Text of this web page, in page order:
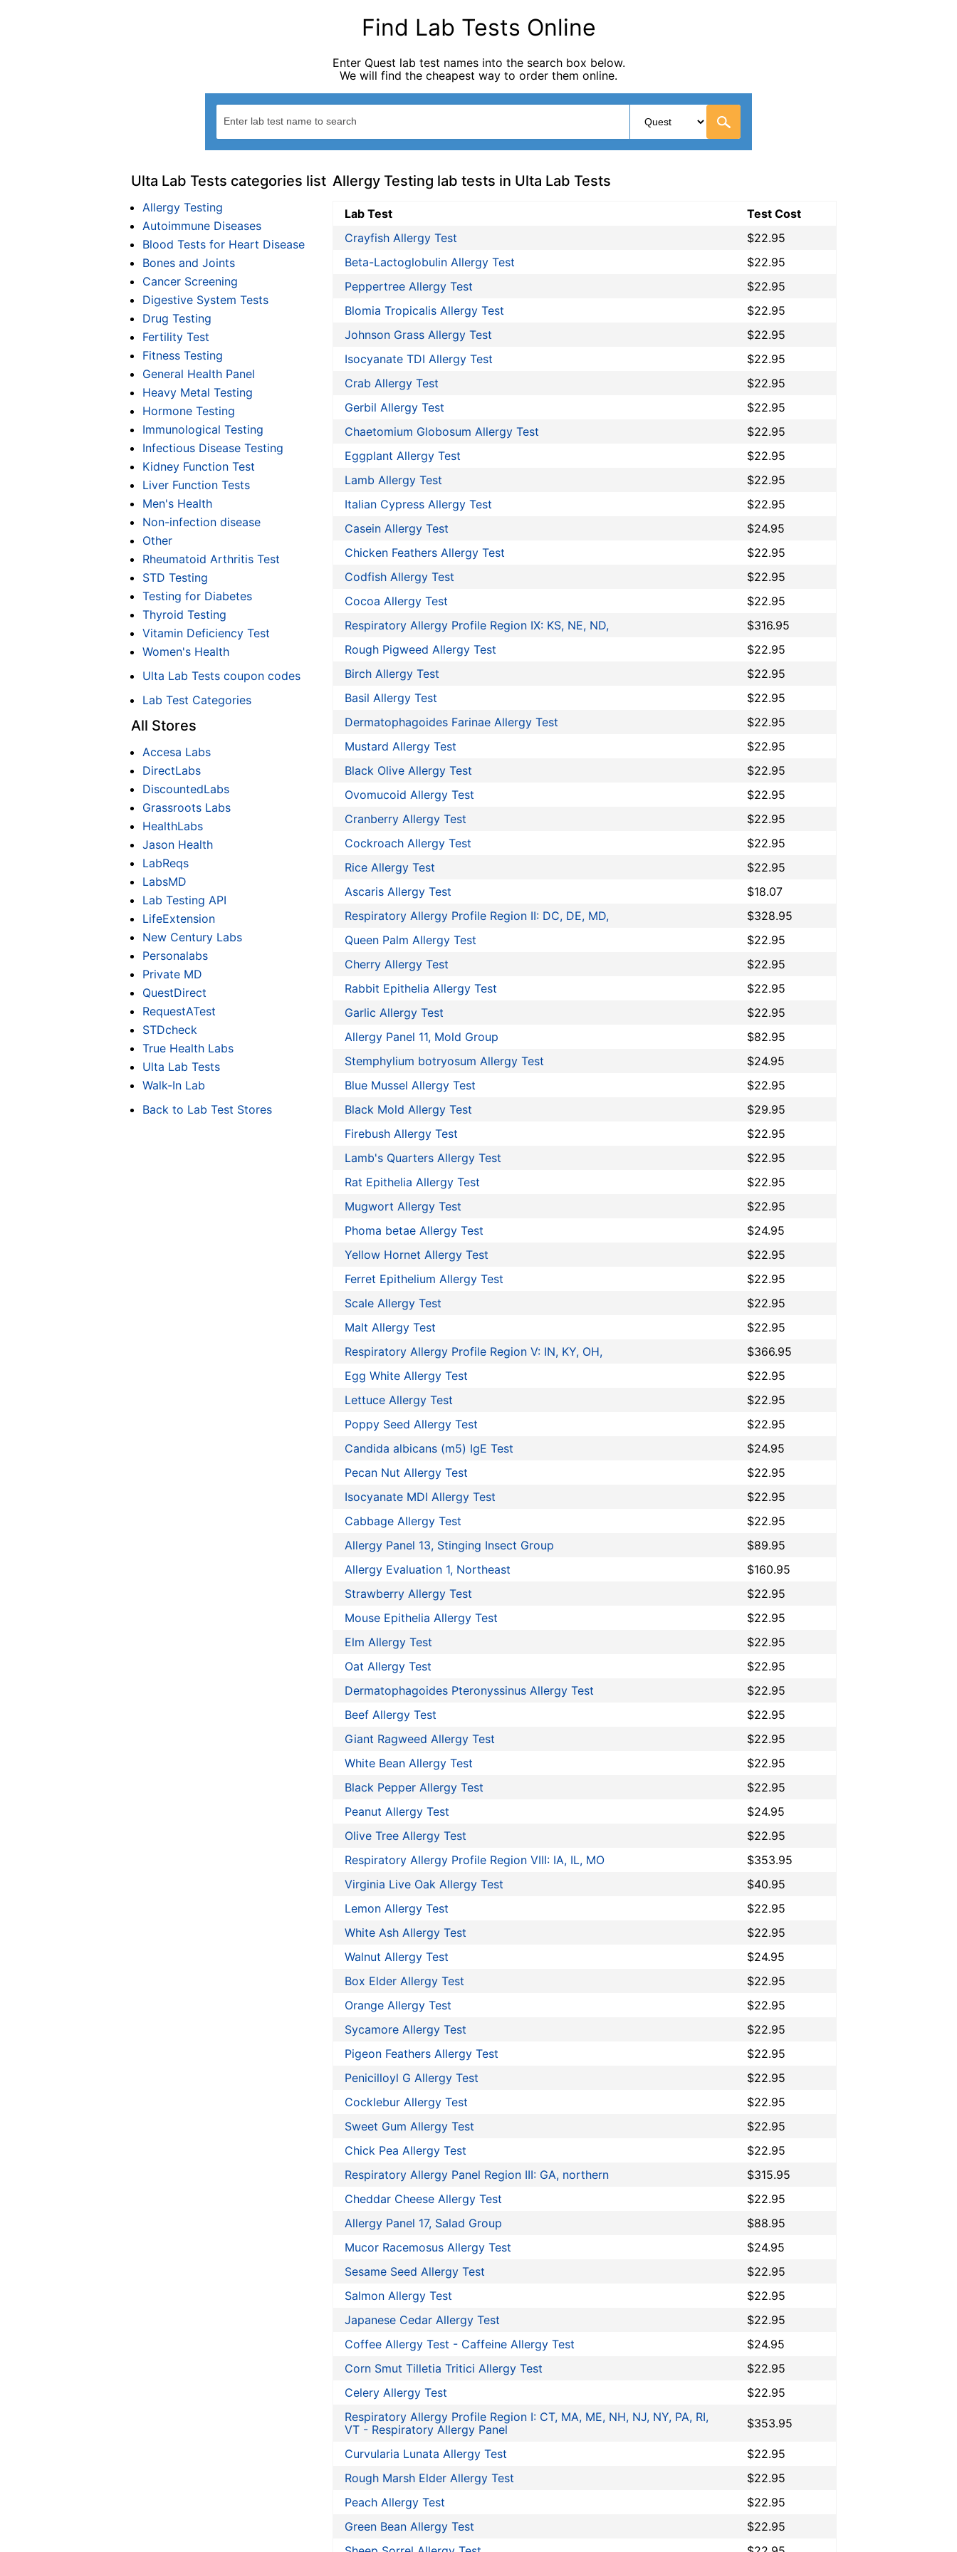
Find Lab Tests Online
Enter Quest lab test names into the search box below.
We will find the cheapest way to order them online.
Ulta Lab Tests categories list
Allergy Testing
Autoimmune Diseases
Blood Tests for Heart Disease
Bones and Joints
Cancer Screening
Digestive System Tests
Drug Testing
Fertility Test
Fitness Testing
General Health Panel
Heavy Metal Testing
Hormone Testing
Immunological Testing
Infectious Disease Testing
Kidney Function Test
Liver Function Tests
Men's Health
Non-infection disease
Other
Rheumatoid Arthritis Test
STD Testing
Testing for Diabetes
Thyroid Testing
Vitamin Deficiency Test
Women's Health
Ulta Lab Tests coupon codes
Lab Test Categories
All Stores
Accesa Labs
DirectLabs
DiscountedLabs
Grassroots Labs
HealthLabs
Jason Health
LabReqs
LabsMD
Lab Testing API
LifeExtension
New Century Labs
Personalabs
Private MD
QuestDirect
RequestATest
STDcheck
True Health Labs
Ulta Lab Tests
Walk-In Lab
Back to Lab Test Stores
Allergy Testing lab tests in Ulta Lab Tests
Lab Test
Test Cost
Crayfish Allergy Test
$22.95
Beta-Lactoglobulin Allergy Test
$22.95
Peppertree Allergy Test
$22.95
Blomia Tropicalis Allergy Test
$22.95
Johnson Grass Allergy Test
$22.95
Isocyanate TDI Allergy Test
$22.95
Crab Allergy Test
$22.95
Gerbil Allergy Test
$22.95
Chaetomium Globosum Allergy Test
$22.95
Eggplant Allergy Test
$22.95
Lamb Allergy Test
$22.95
Italian Cypress Allergy Test
$22.95
Casein Allergy Test
$24.95
Chicken Feathers Allergy Test
$22.95
Codfish Allergy Test
$22.95
Cocoa Allergy Test
$22.95
Respiratory Allergy Profile Region IX: KS, NE, ND,
$316.95
Rough Pigweed Allergy Test
$22.95
Birch Allergy Test
$22.95
Basil Allergy Test
$22.95
Dermatophagoides Farinae Allergy Test
$22.95
Mustard Allergy Test
$22.95
Black Olive Allergy Test
$22.95
Ovomucoid Allergy Test
$22.95
Cranberry Allergy Test
$22.95
Cockroach Allergy Test
$22.95
Rice Allergy Test
$22.95
Ascaris Allergy Test
$18.07
Respiratory Allergy Profile Region II: DC, DE, MD,
$328.95
Queen Palm Allergy Test
$22.95
Cherry Allergy Test
$22.95
Rabbit Epithelia Allergy Test
$22.95
Garlic Allergy Test
$22.95
Allergy Panel 11, Mold Group
$82.95
Stemphylium botryosum Allergy Test
$24.95
Blue Mussel Allergy Test
$22.95
Black Mold Allergy Test
$29.95
Firebush Allergy Test
$22.95
Lamb's Quarters Allergy Test
$22.95
Rat Epithelia Allergy Test
$22.95
Mugwort Allergy Test
$22.95
Phoma betae Allergy Test
$24.95
Yellow Hornet Allergy Test
$22.95
Ferret Epithelium Allergy Test
$22.95
Scale Allergy Test
$22.95
Malt Allergy Test
$22.95
Respiratory Allergy Profile Region V: IN, KY, OH,
$366.95
Egg White Allergy Test
$22.95
Lettuce Allergy Test
$22.95
Poppy Seed Allergy Test
$22.95
Candida albicans (m5) IgE Test
$24.95
Pecan Nut Allergy Test
$22.95
Isocyanate MDI Allergy Test
$22.95
Cabbage Allergy Test
$22.95
Allergy Panel 13, Stinging Insect Group
$89.95
Allergy Evaluation 1, Northeast
$160.95
Strawberry Allergy Test
$22.95
Mouse Epithelia Allergy Test
$22.95
Elm Allergy Test
$22.95
Oat Allergy Test
$22.95
Dermatophagoides Pteronyssinus Allergy Test
$22.95
Beef Allergy Test
$22.95
Giant Ragweed Allergy Test
$22.95
White Bean Allergy Test
$22.95
Black Pepper Allergy Test
$22.95
Peanut Allergy Test
$24.95
Olive Tree Allergy Test
$22.95
Respiratory Allergy Profile Region VIII: IA, IL, MO
$353.95
Virginia Live Oak Allergy Test
$40.95
Lemon Allergy Test
$22.95
White Ash Allergy Test
$22.95
Walnut Allergy Test
$24.95
Box Elder Allergy Test
$22.95
Orange Allergy Test
$22.95
Sycamore Allergy Test
$22.95
Pigeon Feathers Allergy Test
$22.95
Penicilloyl G Allergy Test
$22.95
Cocklebur Allergy Test
$22.95
Sweet Gum Allergy Test
$22.95
Chick Pea Allergy Test
$22.95
Respiratory Allergy Panel Region III: GA, northern
$315.95
Cheddar Cheese Allergy Test
$22.95
Allergy Panel 17, Salad Group
$88.95
Mucor Racemosus Allergy Test
$24.95
Sesame Seed Allergy Test
$22.95
Salmon Allergy Test
$22.95
Japanese Cedar Allergy Test
$22.95
Coffee Allergy Test - Caffeine Allergy Test
$24.95
Corn Smut Tilletia Tritici Allergy Test
$22.95
Celery Allergy Test
$22.95
Respiratory Allergy Profile Region I: CT, MA, ME, NH, NJ, NY, PA, RI,
VT - Respiratory Allergy Panel
$353.95
Curvularia Lunata Allergy Test
$22.95
Rough Marsh Elder Allergy Test
$22.95
Peach Allergy Test
$22.95
Green Bean Allergy Test
$22.95